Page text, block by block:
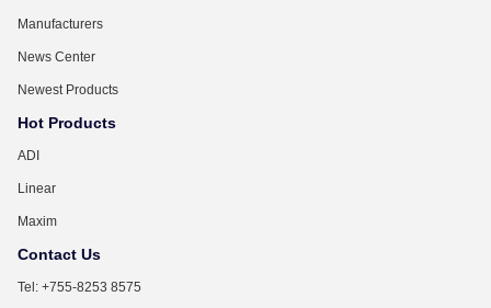
Manufacturers
News Center
Newest Products
Hot Products
ADI
Linear
Maxim
Contact Us
Tel: +755-8253 8575